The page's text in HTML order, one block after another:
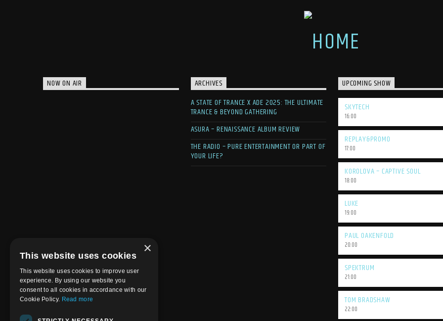
NOW ON AIR
ARCHIVES
A STATE OF TRANCE X ADE 2025: THE ULTIMATE
TRANCE & BEYOND GATHERING
ASURA – RENAISSANCE ALBUM REVIEW
THE RADIO – PURE ENTERTAINMENT OR PART OF
YOUR LIFE?
UPCOMING SHOW
SKYTECH
16:00
REPLAY&PROMO
17:00
KOROLOVA – CAPTIVE SOUL
18:00
LUKE
19:00
PAUL OAKENFOLD
20:00
SPEKTRUM
21:00
TOM BRADSHAW
22:00
×
This website uses cookies
This website uses cookies to improve user
experience. By using our website you
consent to all cookies in accordance with our
Cookie Policy. Read more